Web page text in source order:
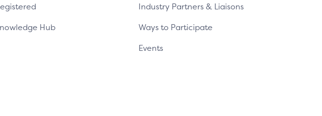
Hub
Industry Partners & Liaisons
Ways to Participate
Events